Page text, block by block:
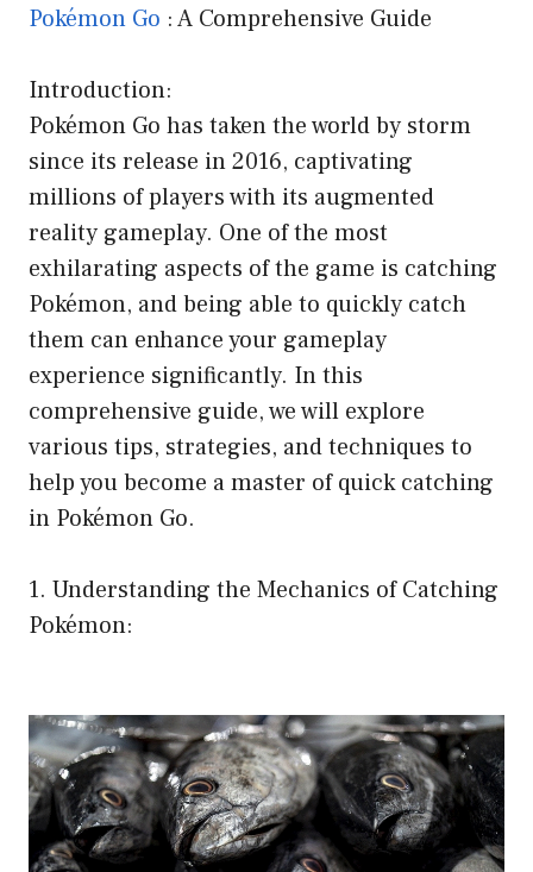
Pokémon Go : A Comprehensive Guide
Introduction:
Pokémon Go has taken the world by storm
since its release in 2016, captivating
millions of players with its augmented
reality gameplay. One of the most
exhilarating aspects of the game is catching
Pokémon, and being able to quickly catch
them can enhance your gameplay
experience significantly. In this
comprehensive guide, we will explore
various tips, strategies, and techniques to
help you become a master of quick catching
in Pokémon Go.
1. Understanding the Mechanics of Catching
Pokémon: